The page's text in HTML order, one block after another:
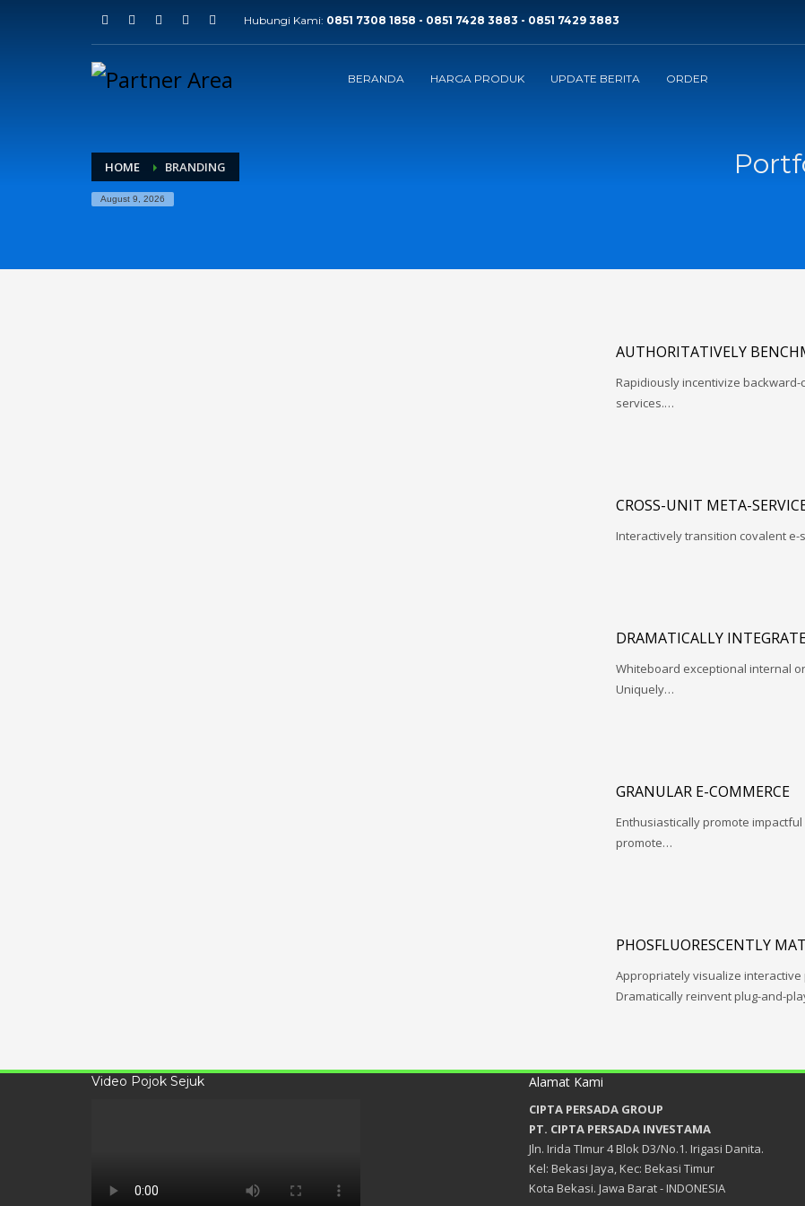
Hubungi Kami: 0851 7308 1858 - 0851 7428 3883 - 0851 7429 3883
BERANDA HARGA PRODUK UPDATE BERITA ORDER
HOME BRANDING
August 9, 2026
AUTHORITATIVELY
Rapidiously incentivize
services.…
CROSS-UNIT META-
Interactively transition covalent
DRAMATICALLY
Whiteboard exceptional internal
Uniquely…
GRANULAR E-COMMERCE
Enthusiastically promote
promote…
PHOSFLUORESCENTLY
Appropriately visualize
Dramatically reinvent plug-and-
Video Pojok Sejuk Alamat Kami
CIPTA PERSADA GROUP
PT. CIPTA PERSADA INVESTAMA
Jln. Irida TImur 4 Blok D3/No.1. Irigasi Danita.
Kel: Bekasi Jaya, Kec: Bekasi Timur
Kota Bekasi. Jawa Barat - INDONESIA